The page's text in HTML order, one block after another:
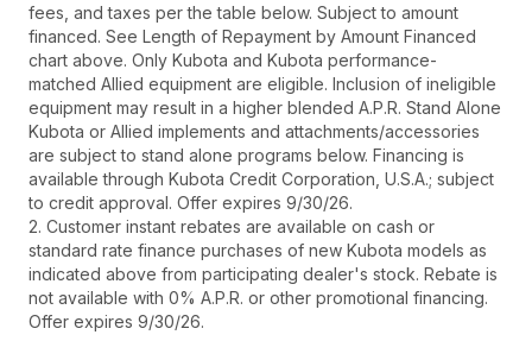
fees, and taxes per the table below. Subject to amount
financed. See Length of Repayment by Amount Financed
chart above. Only Kubota and Kubota performance-
matched Allied equipment are eligible. Inclusion of ineligible
equipment may result in a higher blended A.P.R. Stand Alone
Kubota or Allied implements and attachments/accessories
are subject to stand alone programs below. Financing is
available through Kubota Credit Corporation, U.S.A.; subject
to credit approval. Offer expires 9/30/26.
2. Customer instant rebates are available on cash or
standard rate finance purchases of new Kubota models as
indicated above from participating dealer's stock. Rebate is
not available with 0% A.P.R. or other promotional financing.
Offer expires 9/30/26.